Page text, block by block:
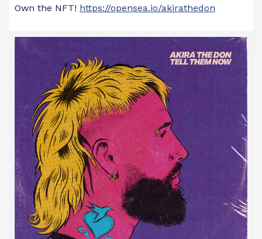
Own the NFT! https://opensea.io/akirathedon